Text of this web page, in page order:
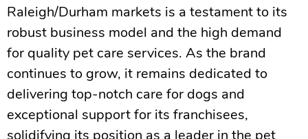
Raleigh/Durham markets is a testament to its
robust business model and the high demand
for quality pet care services. As the brand
continues to grow, it remains dedicated to
delivering top-notch care for dogs and
exceptional support for its franchisees,
solidifying its position as a leader in the pet